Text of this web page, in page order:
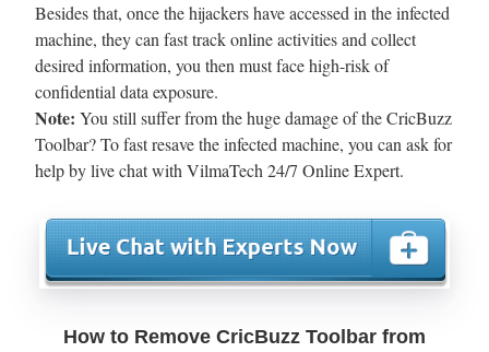
Besides that, once the hijackers have accessed in the infected
machine, they can fast track online activities and collect
desired information, you then must face high-risk of
confidential data exposure.
Note: You still suffer from the huge damage of the CricBuzz
Toolbar? To fast resave the infected machine, you can ask for
help by live chat with VilmaTech 24/7 Online Expert.
How to Remove CricBuzz Toolbar from